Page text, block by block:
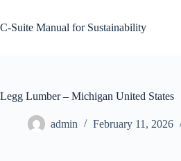
content
C-Suite Manual for Sustainability
Legg Lumber – Michigan United States
admin February 11, 2026